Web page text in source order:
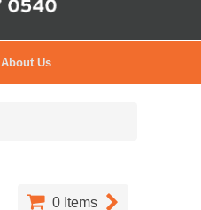
About Us
0 Items